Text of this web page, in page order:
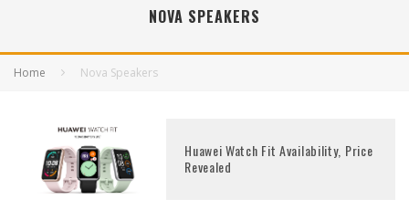
NOVA SPEAKERS
Home Nova Speakers
Huawei Watch Fit Availability, Price
Revealed